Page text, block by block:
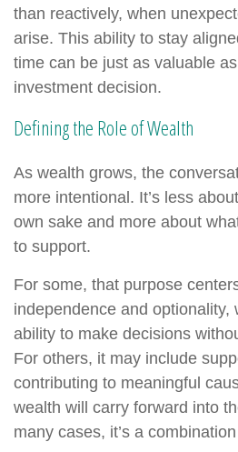
than reactively, when
arise. This ability to stay
time can be just as valuable
investment decision.
Defining the Role of Wealth
As wealth grows, the
more intentional. It’s less
own sake and more about
to support.
For some, that purpose
independence and optionality,
ability to make decisions
For others, it may include
contributing to meaningful
wealth will carry forward into
many cases, it’s a